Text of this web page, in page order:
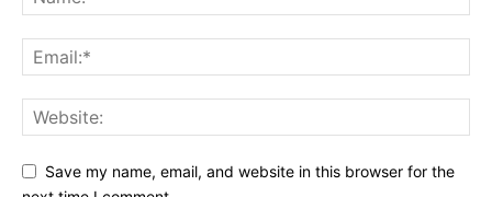
Save my name, email, and website in this browser for the